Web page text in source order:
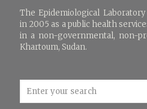
The Epidemiological
in 2005 as a public health
in a non-governmental, non-
Khartoum, Sudan.